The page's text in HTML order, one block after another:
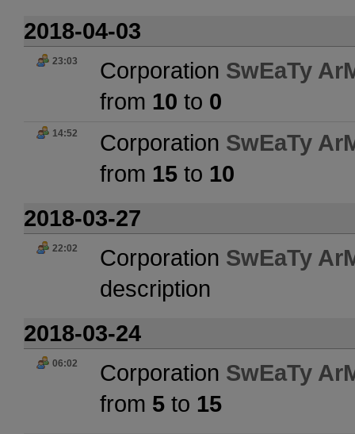
2018-04-03
23:03 Corporation SwEaTy
from 10 to 0
14:52 Corporation SwEaTy
from 15 to 10
2018-03-27
22:02 Corporation SwEaTy
description
2018-03-24
06:02 Corporation SwEaTy
from 5 to 15